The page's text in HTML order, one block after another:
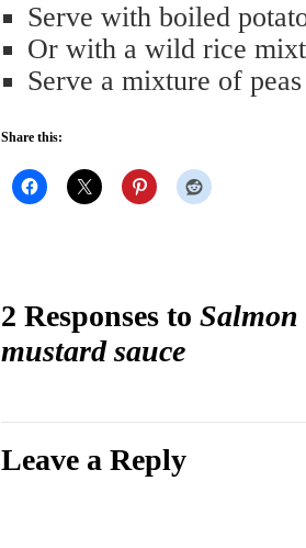
Serve with boiled
Or with a wild rice
Serve a mixture of
Share this:
2 Responses to Salmon
mustard sauce
Leave a Reply